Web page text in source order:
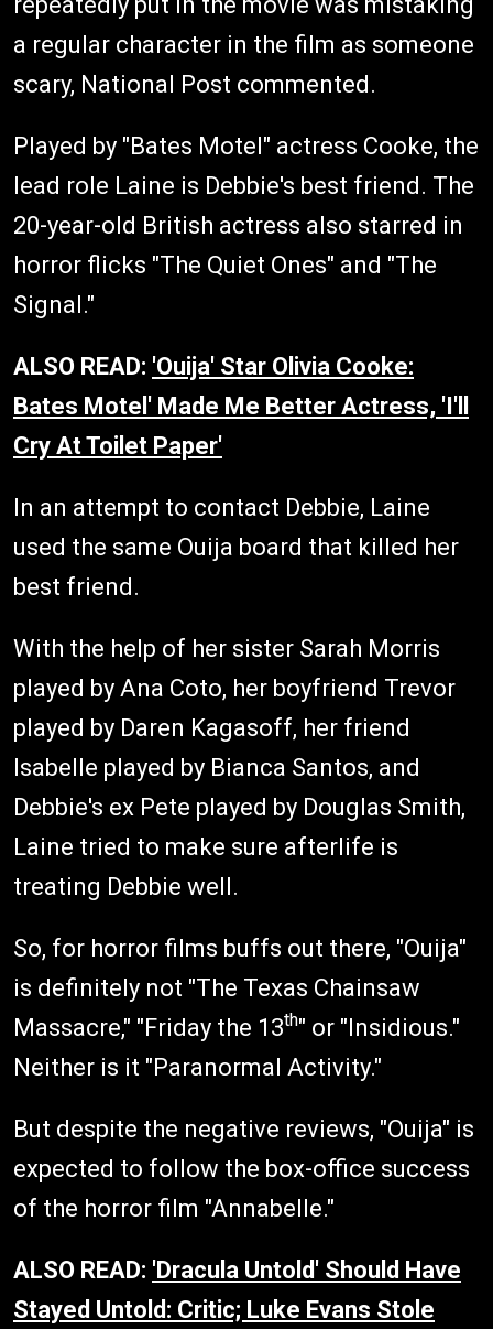
a regular character in the film as someone
scary, National Post commented.
Played by "Bates Motel" actress Cooke, the
lead role Laine is Debbie's best friend. The
20-year-old British actress also starred in
horror flicks "The Quiet Ones" and "The
Signal."
ALSO READ: 'Ouija' Star Olivia Cooke:
Bates Motel' Made Me Better Actress, 'I'll
Cry At Toilet Paper'
In an attempt to contact Debbie, Laine
used the same Ouija board that killed her
best friend.
With the help of her sister Sarah Morris
played by Ana Coto, her boyfriend Trevor
played by Daren Kagasoff, her friend
Isabelle played by Bianca Santos, and
Debbie's ex Pete played by Douglas Smith,
Laine tried to make sure afterlife is
treating Debbie well.
So, for horror films buffs out there, "Ouija"
is definitely not "The Texas Chainsaw
Massacre," "Friday the 13th" or "Insidious."
Neither is it "Paranormal Activity."
But despite the negative reviews, "Ouija" is
expected to follow the box-office success
of the horror film "Annabelle."
ALSO READ: 'Dracula Untold' Should Have
Stayed Untold: Critic; Luke Evans Stole